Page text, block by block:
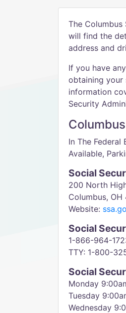
The
will find the
address and
If you have
obtaining your
information
Security
In The Federal
Available,
Social
200 North
Columbus, OH
Website:
Social
1-866-964-
TTY: 1-800-
Social
Monday
Tuesday
Wednesday